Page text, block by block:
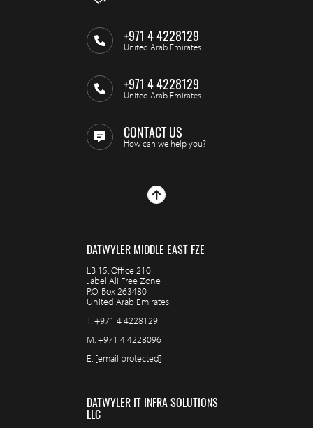
+971 4 4228129
United Arab Emirates
+971 4 4228129
United Arab Emirates
CONTACT US
How can we help you?
DATWYLER MIDDLE EAST FZE
LB 15, Office 210
Jabel Ali Free Zone
P.O. Box 263480
United Arab Emirates
T.+971 4 4228129
M.+971 4 4228096
E. [email protected]
DATWYLER IT INFRA SOLUTIONS
LLC